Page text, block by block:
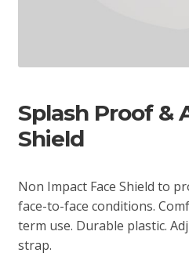
Splash Proof &
Shield
Non Impact Face Shield to
face-to-face conditions.
term use. Durable plastic.
strap.